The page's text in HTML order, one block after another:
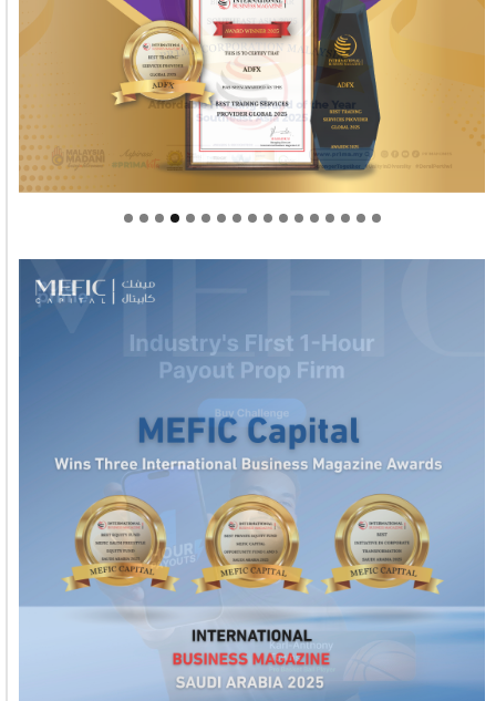
Welcome to Himel : Products of today, ready for